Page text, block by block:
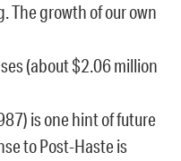
The growth of our own
(about $2.06 million
is one hint of future
to Post-Haste is